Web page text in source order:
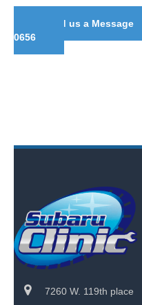
Send us a Message
0656
7260 W. 119th place